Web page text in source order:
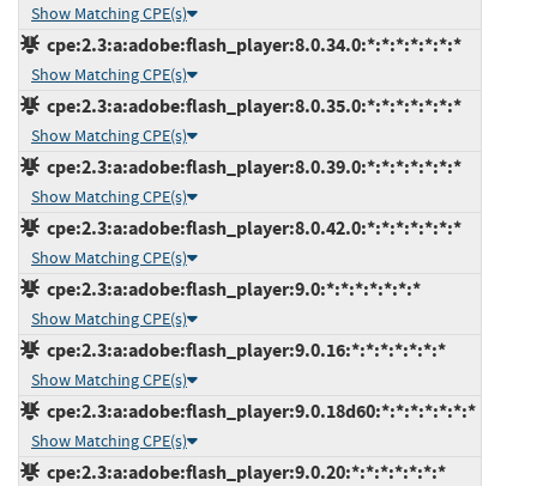
Show Matching CPE(s)
cpe:2.3:a:adobe:flash_player:8.0.34.0:*:*:*:*:*:*:*
Show Matching CPE(s)
cpe:2.3:a:adobe:flash_player:8.0.35.0:*:*:*:*:*:*:*
Show Matching CPE(s)
cpe:2.3:a:adobe:flash_player:8.0.39.0:*:*:*:*:*:*:*
Show Matching CPE(s)
cpe:2.3:a:adobe:flash_player:8.0.42.0:*:*:*:*:*:*:*
Show Matching CPE(s)
cpe:2.3:a:adobe:flash_player:9.0:*:*:*:*:*:*:*
Show Matching CPE(s)
cpe:2.3:a:adobe:flash_player:9.0.16:*:*:*:*:*:*:*
Show Matching CPE(s)
cpe:2.3:a:adobe:flash_player:9.0.18d60:*:*:*:*:*:*:*
Show Matching CPE(s)
cpe:2.3:a:adobe:flash_player:9.0.20:*:*:*:*:*:*:*